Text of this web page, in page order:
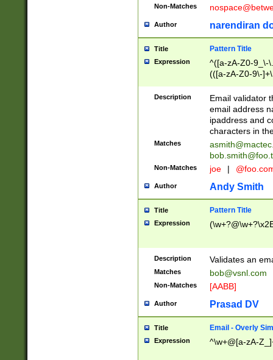
Non-Matches
Author narendiran
Title Pattern Title
Expression
^([a-zA-Z0-9_\-
(([a-zA-Z0-9\-
Description
Email validator
email address
ipaddress and
characters in
Matches
Non-Matches joe |
Author Andy Smith
Title Pattern Title
Expression
Description Validates an
Matches bob@vsnl.com
Non-Matches [AABB]
Author Prasad DV
Title Email - Overly
Expression ^\w+@[a-zA-